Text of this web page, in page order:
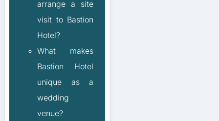
arrange a site
visit to Bastion
Hotel?
What makes
Bastion Hotel
unique as a
wedding
venue?